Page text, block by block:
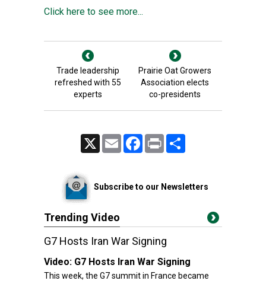
Click here to see more...
Trade leadership
refreshed with 55
experts
Prairie Oat Growers
Association elects
co-presidents
Email FacebookPrint
Subscribe to our Newsletters
Trending Video
G7 Hosts Iran War Signing
Video: G7 Hosts Iran War Signing
This week, the G7 summit in France became